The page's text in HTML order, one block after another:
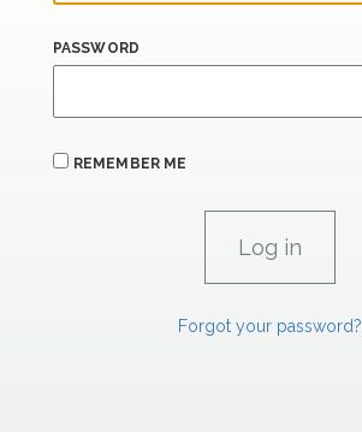
PASSWORD
REMEMBER ME
Forgot your password?